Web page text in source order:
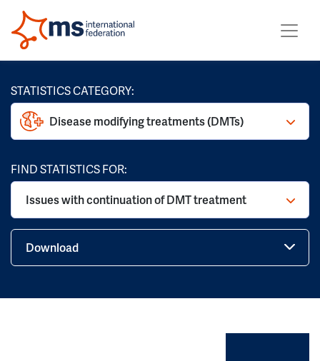
STATISTICS CATEGORY:
Disease modifying treatments (DMTs)
FIND STATISTICS FOR:
Issues with continuation of DMT treatment
Download